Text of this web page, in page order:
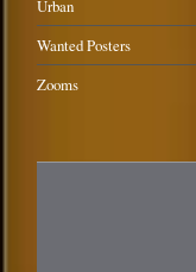
Urban
Wanted Posters
Zooms